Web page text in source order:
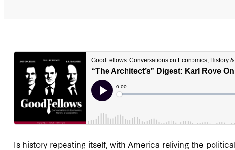
Is history repeating itself, with America reliving the